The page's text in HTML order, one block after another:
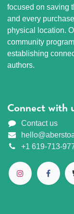
focused on saving
and every
physical location.
community
establishing
authors.
Connect with
Contact us
+1 619-713-